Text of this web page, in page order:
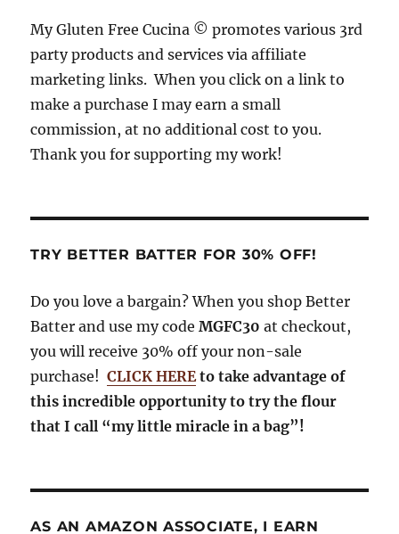
o
o
k
s r
a
m
My Gluten Free Cucina © promotes various 3rd
party products and services via affiliate
marketing links. When you click on a link to
make a purchase I may earn a small
commission, at no additional cost to you.
Thank you for supporting my work!
TRY BETTER BATTER FOR 30% OFF!
Do you love a bargain? When you shop Better
Batter and use my codeMGFC30 at checkout,
you will receive 30% off your non-sale
purchase! CLICK HEREto take advantage of
this incredible opportunity to try the flour
that I call “my little miracle in a bag”!
AS AN AMAZON ASSOCIATE, I EARN